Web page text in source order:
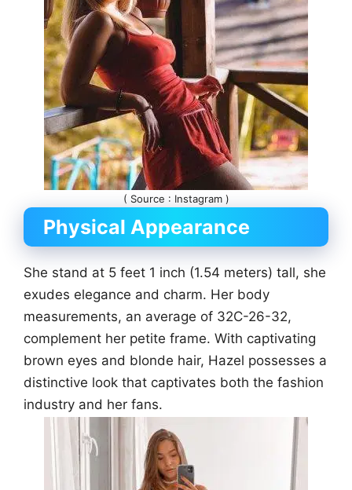
( Source : Instagram )
Physical Appearance
She stand at 5 feet 1 inch (1.54 meters) tall, she
exudes elegance and charm. Her body
measurements, an average of 32C-26-32,
complement her petite frame. With captivating
brown eyes and blonde hair, Hazel possesses a
distinctive look that captivates both the fashion
industry and her fans.